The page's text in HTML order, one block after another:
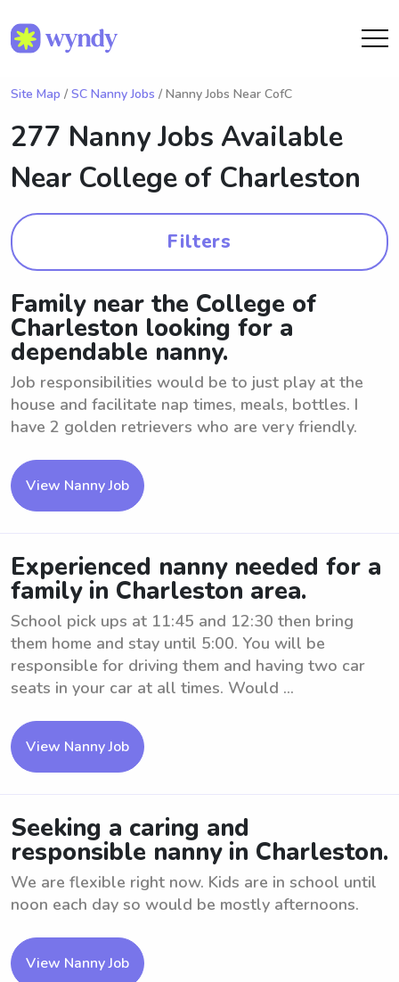
Site Map / SC Nanny Jobs / Nanny Jobs Near CofC
277 Nanny Jobs Available
Near College of Charleston
Filters
Family near the College of
Charleston looking for a
dependable nanny.
Job responsibilities would be to just play at the
house and facilitate nap times, meals, bottles. I
have 2 golden retrievers who are very friendly.
View Nanny Job
Experienced nanny needed for a
family in Charleston area.
School pick ups at 11:45 and 12:30 then bring
them home and stay until 5:00. You will be
responsible for driving them and having two car
seats in your car at all times. Would ...
View Nanny Job
Seeking a caring and
responsible nanny in Charleston.
We are flexible right now. Kids are in school until
noon each day so would be mostly afternoons.
View Nanny Job